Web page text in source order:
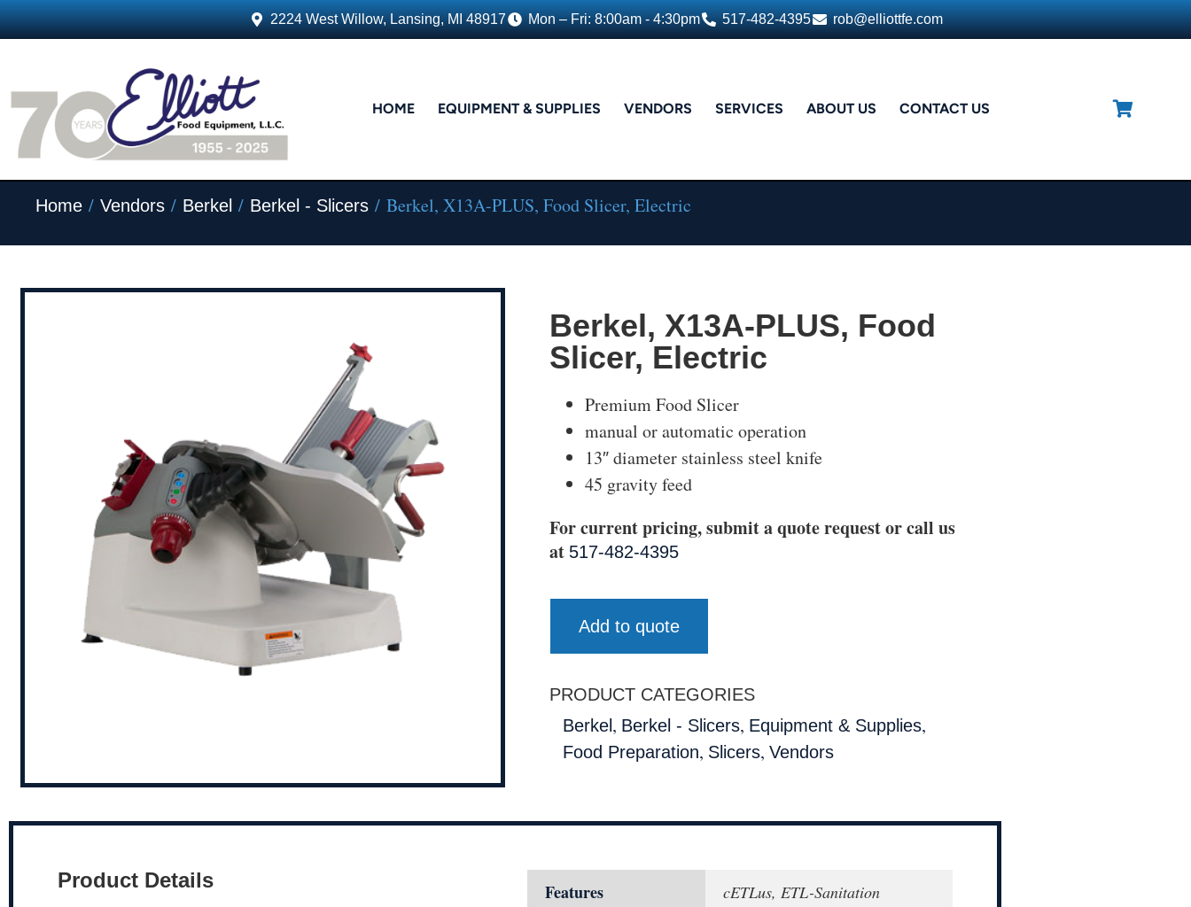
2224 West Willow, Lansing, MI 48917 Mon – Fri: 8:00am - 4:30pm 517-482-4395 rob@elliottfe.com
HOME EQUIPMENT & SUPPLIES VENDORS SERVICES ABOUT US CONTACT US
Home / Vendors / Berkel / Berkel - Slicers / Berkel, X13A-PLUS, Food Slicer, Electric
Berkel, X13A-PLUS, Food
Slicer, Electric
Premium Food Slicer
manual or automatic operation
13″ diameter stainless steel knife
45 gravity feed
For current pricing, submit a quote request or call us
at 517-482-4395
Add to quote
PRODUCT CATEGORIES
Berkel , Berkel - Slicers, Equipment & Supplies,
Food Preparation, Slicers, Vendors
Product Details Features cETLus, ETL-Sanitation